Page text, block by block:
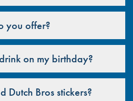
you offer?
on my birthday?
Dutch Bros stickers?